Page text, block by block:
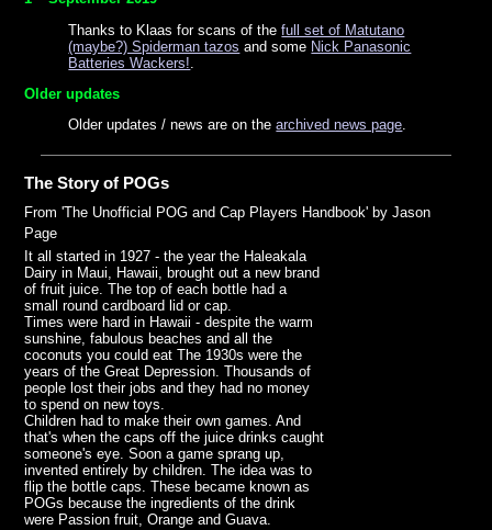
Thanks to Klaas for scans of thefull set of Matutano
(maybe?) Spiderman tazos and some Nick Panasonic
Batteries Wackers!
Older updates
Older updates / news are on thearchived news page.
The Story of POGs
From 'The Unofficial POG and Cap Players Handbook' by Jason
Page
It all started in 1927 - the year the Haleakala
Dairy in Maui, Hawaii, brought out a new brand
of fruit juice. The top of each bottle had a
small round cardboard lid or cap.
Times were hard in Hawaii - despite the warm
sunshine, fabulous beaches and all the
coconuts you could eat The 1930s were the
years of the Great Depression. Thousands of
people lost their jobs and they had no money
to spend on new toys.
Children had to make their own games. And
that's when the caps off the juice drinks caught
someone's eye. Soon a game sprang up,
invented entirely by children. The idea was to
flip the bottle caps. These became known as
POGs because the ingredients of the drink
were Passion fruit, Orange and Guava.